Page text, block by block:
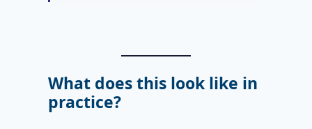
What does this look like in
practice?